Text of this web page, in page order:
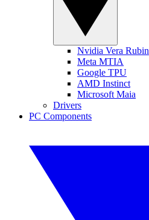
Nvidia Vera Rubin
Meta MTIA
Google TPU
AMD Instinct
Microsoft Maia
Drivers
PC Components